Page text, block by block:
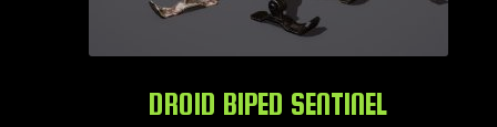
DROID BIPED SENTINEL